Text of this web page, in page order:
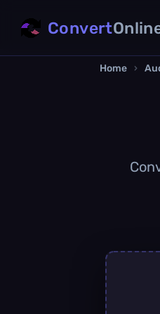
Convert
Home ›